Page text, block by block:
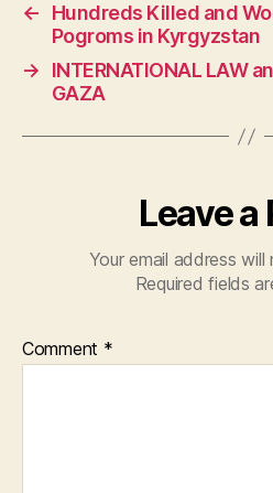
b
o
o
k
A
p
←
Hundreds Killed and
Pogroms in Kyrgyzstan
→
INTERNATIONAL LAW
GAZA
Leave a
Your email address
Required fields
Comment *